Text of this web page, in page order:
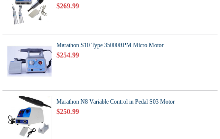
$269.99
Marathon S10 Type 35000RPM Micro Motor
$254.99
Marathon N8 Variable Control in Pedal S03 Motor
$250.99